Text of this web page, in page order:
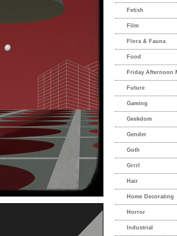
Fetish
Film
Flora & Fauna
Food
Friday Afternoon
Future
Gaming
Geekdom
Gender
Goth
Grrrl
Hair
Home Decorating
Horror
Industrial